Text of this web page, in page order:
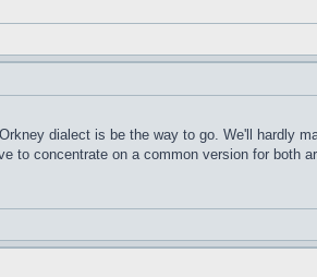
dialect is be the way to go. We'll hardly
to concentrate on a common version for both